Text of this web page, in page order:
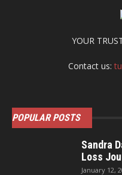
YOUR
Contact us:
POPULAR POSTS
Sandra
Loss
January 12,